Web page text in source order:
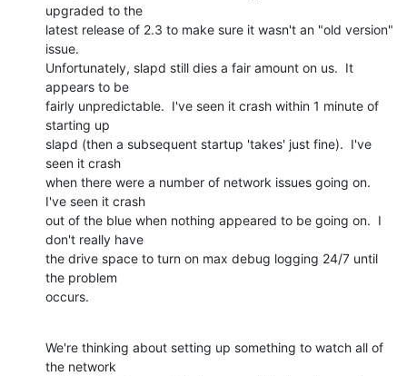
upgraded to the
latest release of 2.3 to make sure it wasn't an "old version"
issue.
Unfortunately, slapd still dies a fair amount on us.  It
appears to be
fairly unpredictable.  I've seen it crash within 1 minute of
starting up
slapd (then a subsequent startup 'takes' just fine).  I've
seen it crash
when there were a number of network issues going on.
I've seen it crash
out of the blue when nothing appeared to be going on.  I
don't really have
the drive space to turn on max debug logging 24/7 until
the problem
occurs.
We're thinking about setting up something to watch all of
the network